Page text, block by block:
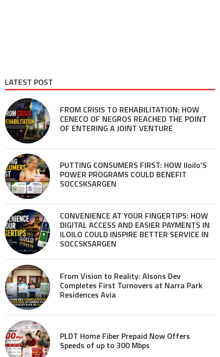
LATEST POST
FROM CRISIS TO REHABILITATION: HOW
CENECO OF NEGROS REACHED THE POINT
OF ENTERING A JOINT VENTURE
PUTTING CONSUMERS FIRST: HOW Iloilo’S
POWER PROGRAMS COULD BENEFIT
SOCCSKSARGEN
CONVENIENCE AT YOUR FINGERTIPS: HOW
DIGITAL ACCESS AND EASIER PAYMENTS IN
ILOILO COULD INSPIRE BETTER SERVICE IN
SOCCSKSARGEN
From Vision to Reality: Alsons Dev
Completes First Turnovers at Narra Park
Residences Avia
PLDT Home Fiber Prepaid Now Offers
Speeds of up to 300 Mbps